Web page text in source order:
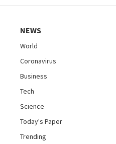
NEWS
World
Coronavirus
Business
Tech
Science
Today's Paper
Trending